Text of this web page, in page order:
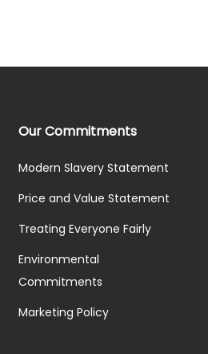
Our Commitments
Modern Slavery Statement
Price and Value Statement
Treating Everyone Fairly
Environmental
Commitments
Marketing Policy